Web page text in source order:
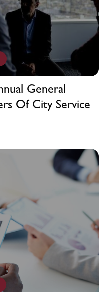
General
Of City Service